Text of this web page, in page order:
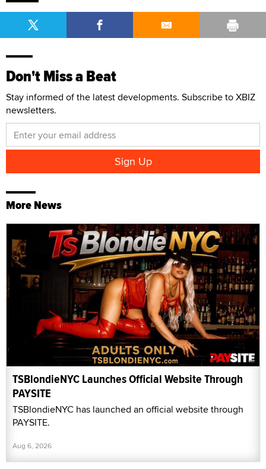
Don't Miss a Beat
Stay informed of the latest developments. Subscribe to XBIZ
newsletters.
More News
TSBlondieNYC Launches Official Website Through
PAYSITE
TSBlondieNYC has launched an official website through
PAYSITE.
Aug 6, 2026